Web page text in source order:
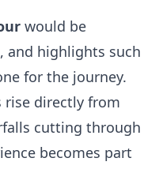
would be
and highlights such
for the journey.
rise directly from
cutting through
becomes part